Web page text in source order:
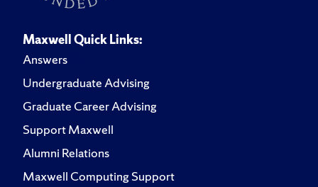
Maxwell Quick Links:
Answers
Undergraduate Advising
Graduate Career Advising
Support Maxwell
Alumni Relations
Maxwell Computing Support